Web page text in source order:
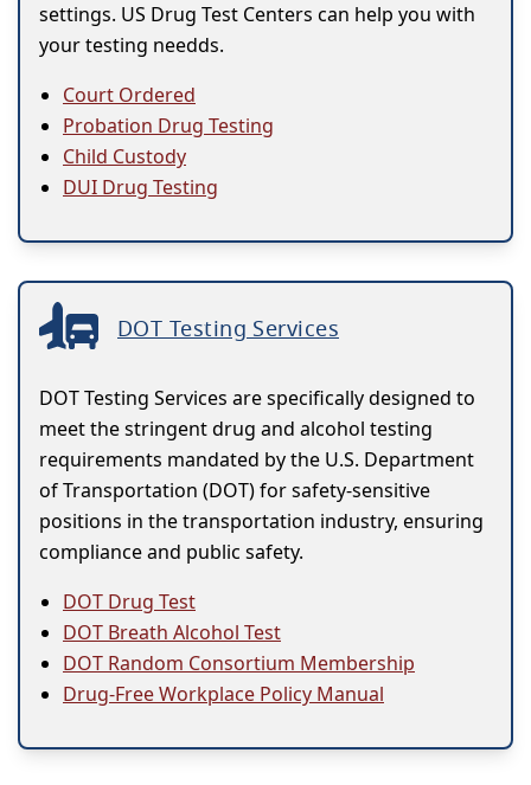
settings. US Drug Test Centers can help you with
your testing needds.
Court Ordered
Probation Drug Testing
Child Custody
DUI Drug Testing
DOT Testing Services
DOT Testing Services are specifically designed to
meet the stringent drug and alcohol testing
requirements mandated by the U.S. Department
of Transportation (DOT) for safety-sensitive
positions in the transportation industry, ensuring
compliance and public safety.
DOT Drug Test
DOT Breath Alcohol Test
DOT Random Consortium Membership
Drug-Free Workplace Policy Manual